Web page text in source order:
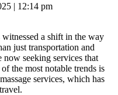
| 12:14 pm
a shift in the way
just transportation and
now seeking services that
the most notable trends is
services, which has